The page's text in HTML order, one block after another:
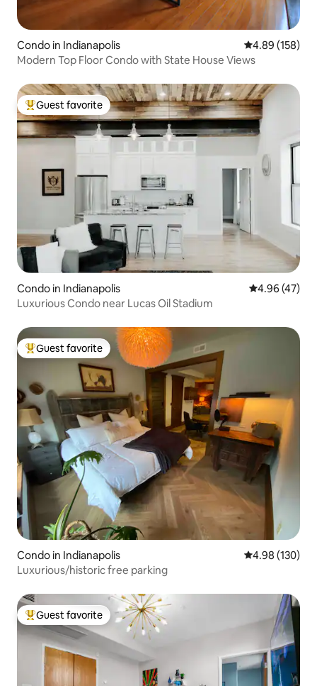
Condo in Indianapolis 4.89 out of 5
4.89 (158)
Modern Top Floor Condo with State House Views
Top guest favorite
Guest favorite
Condo in Indianapolis 4.96 out of 5
4.96 (47)
Luxurious Condo near Lucas Oil Stadium
Top guest favorite
Guest favorite
Condo in Indianapolis 4.98 out of 5
4.98 (130)
Luxurious/historic free parking
Top guest favorite
Guest favorite